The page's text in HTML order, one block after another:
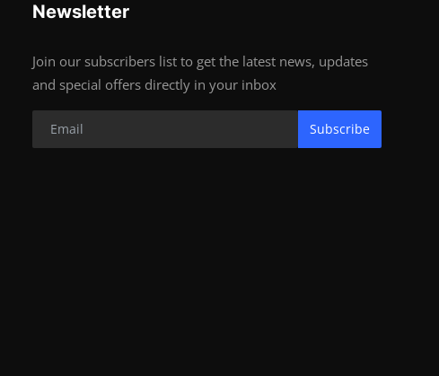
Newsletter
Join our subscribers list to get the latest news, updates
and special offers directly in your inbox
Subscribe